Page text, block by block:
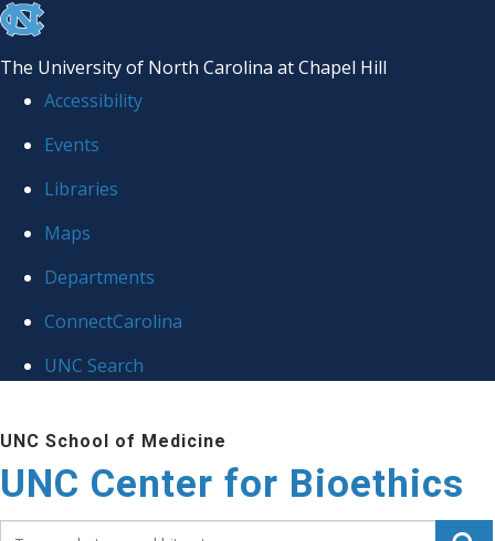
skip
the
global
The University of North Carolina at Chapel Hill
Accessibility
Events
Libraries
Maps
Departments
ConnectCarolina
UNC Search
to
main
content
UNC School of Medicine
UNC Center for Bioethics